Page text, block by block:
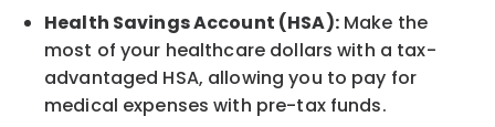
Health Savings Account (HSA):Make the
most of your healthcare dollars with a tax-
advantaged HSA, allowing you to pay for
medical expenses with pre-tax funds.